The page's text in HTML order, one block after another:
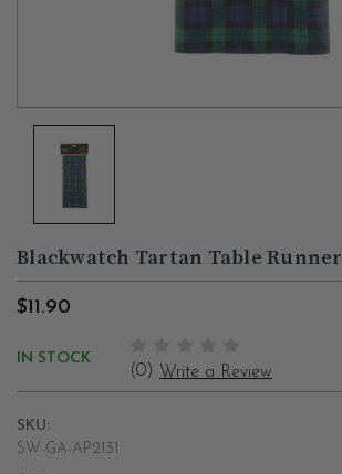
Blackwatch Tartan Table Runner
$11.90
IN STOCK
(0) Write a Review
SKU:
SW-GA-AP2131